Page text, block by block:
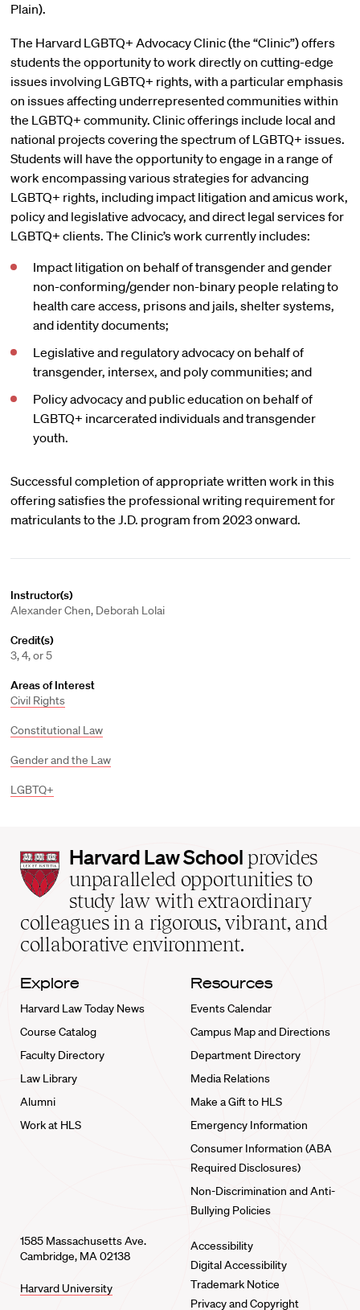
Plain).
The Harvard LGBTQ+ Advocacy Clinic (the “Clinic”) offers
students the opportunity to work directly on cutting-edge
issues involving LGBTQ+ rights, with a particular emphasis
on issues affecting underrepresented communities within
the LGBTQ+ community. Clinic offerings include local and
national projects covering the spectrum of LGBTQ+ issues.
Students will have the opportunity to engage in a range of
work encompassing various strategies for advancing
LGBTQ+ rights, including impact litigation and amicus work,
policy and legislative advocacy, and direct legal services for
LGBTQ+ clients. The Clinic’s work currently includes:
Impact litigation on behalf of transgender and gender
non-conforming/gender non-binary people relating to
health care access, prisons and jails, shelter systems,
and identity documents;
Legislative and regulatory advocacy on behalf of
transgender, intersex, and poly communities; and
Policy advocacy and public education on behalf of
LGBTQ+ incarcerated individuals and transgender
youth.
Successful completion of appropriate written work in this
offering satisfies the professional writing requirement for
matriculants to the J.D. program from 2023 onward.
Instructor(s)
Alexander Chen, Deborah Lolai
Credit(s)
3, 4, or 5
Areas of Interest
Civil Rights
Constitutional Law
Gender and the Law
LGBTQ+
Harvard
Law
School
home
Harvard Law School provides
unparalleled opportunities to
study law with extraordinary
colleagues in a rigorous, vibrant, and
collaborative environment.
Explore
Harvard Law Today News
Course Catalog
Faculty Directory
Law Library
Alumni
Work at HLS
Resources
Events Calendar
Campus Map and Directions
Department Directory
Media Relations
Make a Gift to HLS
Emergency Information
Consumer Information (ABA
Required Disclosures)
Non-Discrimination and Anti-
Bullying Policies
1585 Massachusetts Ave.
Cambridge, MA 02138
Harvard University
Accessibility
Digital Accessibility
Trademark Notice
Privacy and Copyright